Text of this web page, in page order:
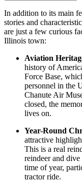
In addition to its main
stories and
are just a few curious
Illinois town:
Aviation
history of
Force Base,
personnel in the
Chanute Air
closed, the
lives on.
Year-Round
attractive
This is a real
reindeer and
time of year,
tractor ride.